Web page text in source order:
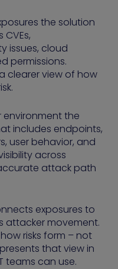
the solution
issues, cloud
permissions.
clearer view of how
environment the
includes endpoints,
user behavior, and
across
attack path
exposures to
attacker movement.
risks form – not
that view in
teams can use.